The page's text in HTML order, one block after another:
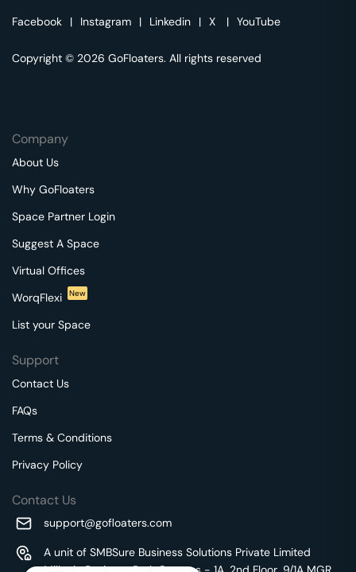
Facebook | Instagram | Linkedin | X | YouTube
Copyright © 2026 GoFloaters. All rights reserved
Company
About Us
Why GoFloaters
Space Partner Login
Suggest A Space
Virtual Offices
WorqFlexi
New
List your Space
Support
Contact Us
FAQs
Terms & Conditions
Privacy Policy
Contact Us
support@gofloaters.com
A unit of SMBSure Business Solutions Private Limited